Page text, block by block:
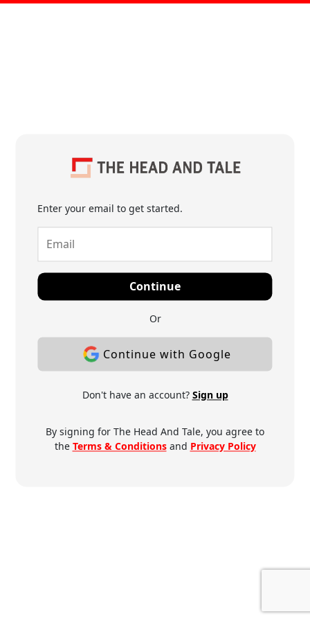
Enter your email to get started.
Continue
Or
Continue with Google
Don't have an account? Sign up
By signing for The Head And Tale, you agree to
the Terms & Conditionsand Privacy Policy